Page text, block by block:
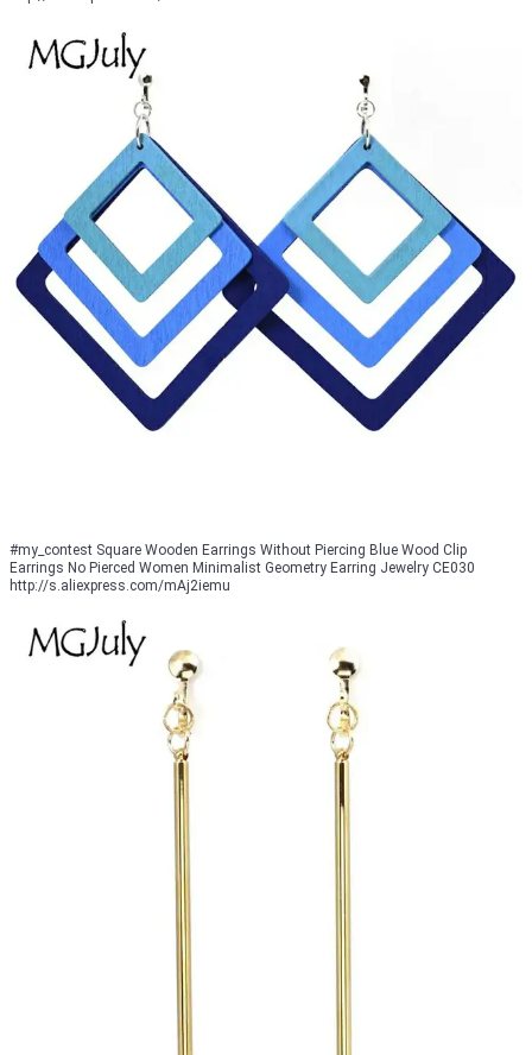
#my_contest Square Wooden Earrings Without Piercing Blue Wood Clip
Earrings No Pierced Women Minimalist Geometry Earring Jewelry CE030
http://s.aliexpress.com/mAj2iemu